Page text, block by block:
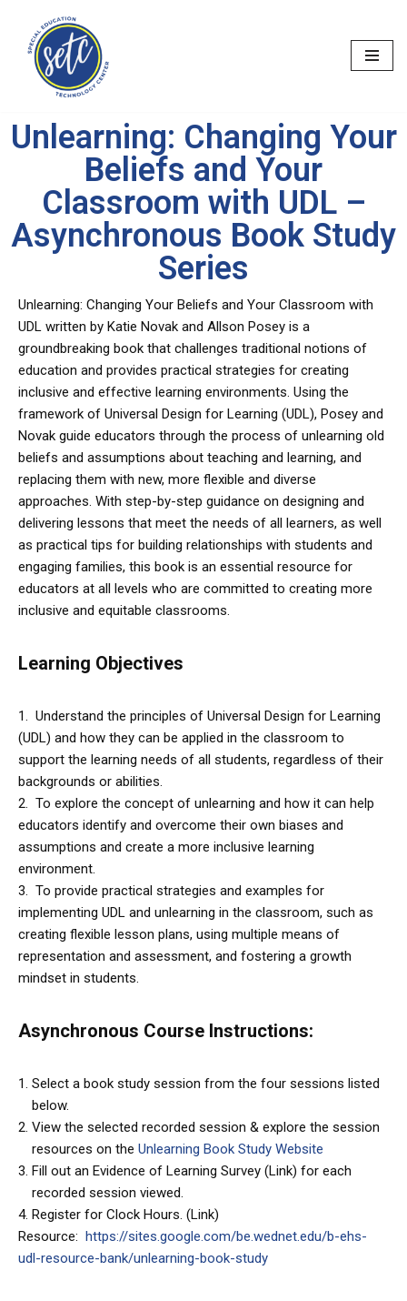
Skip
content
Unlearning: Changing Your
Beliefs and Your
Classroom with UDL –
Asynchronous Book Study
Series
Unlearning: Changing Your Beliefs and Your Classroom with
UDL written by Katie Novak and Allson Posey is a
groundbreaking book that challenges traditional notions of
education and provides practical strategies for creating
inclusive and effective learning environments. Using the
framework of Universal Design for Learning (UDL), Posey and
Novak guide educators through the process of unlearning old
beliefs and assumptions about teaching and learning, and
replacing them with new, more flexible and diverse
approaches. With step-by-step guidance on designing and
delivering lessons that meet the needs of all learners, as well
as practical tips for building relationships with students and
engaging families, this book is an essential resource for
educators at all levels who are committed to creating more
inclusive and equitable classrooms.
Learning Objectives
1. Understand the principles of Universal Design for Learning
(UDL) and how they can be applied in the classroom to
support the learning needs of all students, regardless of their
backgrounds or abilities.
2. To explore the concept of unlearning and how it can help
educators identify and overcome their own biases and
assumptions and create a more inclusive learning
environment.
3. To provide practical strategies and examples for
implementing UDL and unlearning in the classroom, such as
creating flexible lesson plans, using multiple means of
representation and assessment, and fostering a growth
mindset in students.
Asynchronous Course Instructions:
Select a book study session from the four sessions listed
below.
View the selected recorded session & explore the session
resources on the Unlearning Book Study Website
Fill out an Evidence of Learning Survey (Link) for each
recorded session viewed.
Register for Clock Hours. (Link)
Resource: https://sites.google.com/be.wednet.edu/b-ehs-
udl-resource-bank/unlearning-book-study